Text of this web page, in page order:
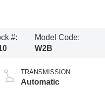
#:
Model Code:
W2B
TRANSMISSION
Automatic